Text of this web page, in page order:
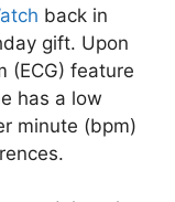
back in
gift. Upon
(ECG) feature
has a low
minute (bpm)